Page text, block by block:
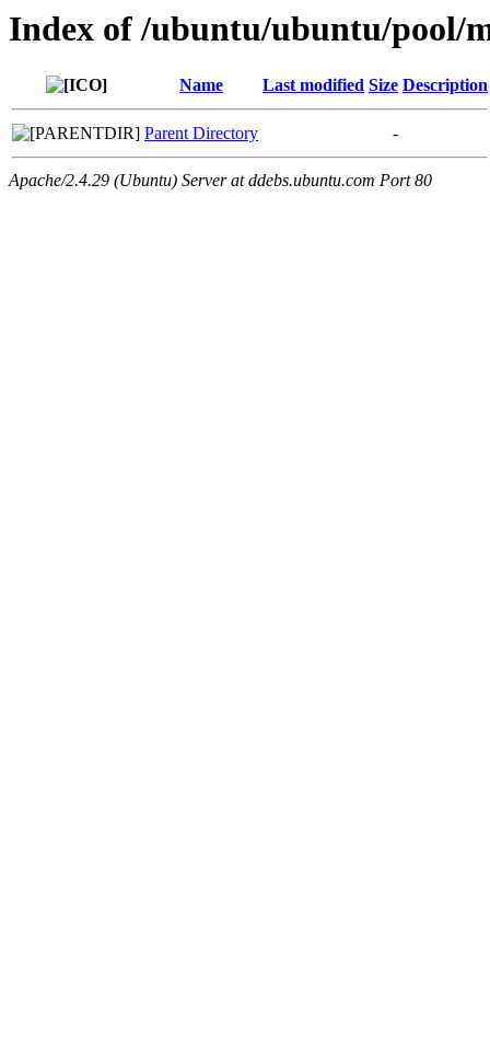
Index of /ubuntu/ubuntu/pool/
Name Last modified Size Description
Parent Directory -
Apache/2.4.29 (Ubuntu) Server at ddebs.ubuntu.com Port 80